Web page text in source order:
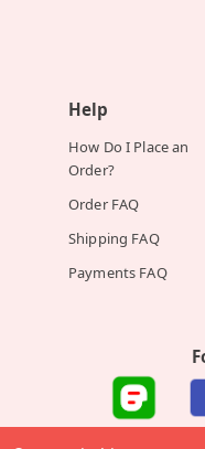
Help
How Do I Place an
Order?
Order FAQ
Shipping FAQ
Payments FAQ